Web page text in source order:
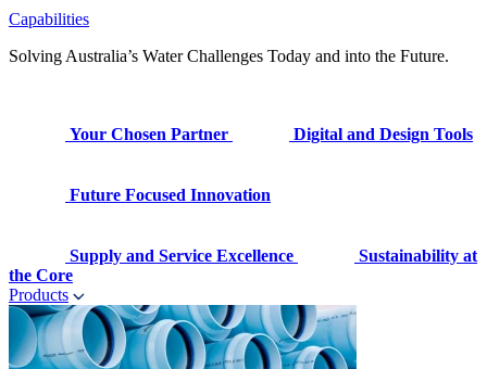
Capabilities
Solving Australia’s Water Challenges Today and into the Future.
Your Chosen Partner Digital and Design Tools
Future Focused Innovation
Supply and Service Excellence
Sustainability at
the Core
Products